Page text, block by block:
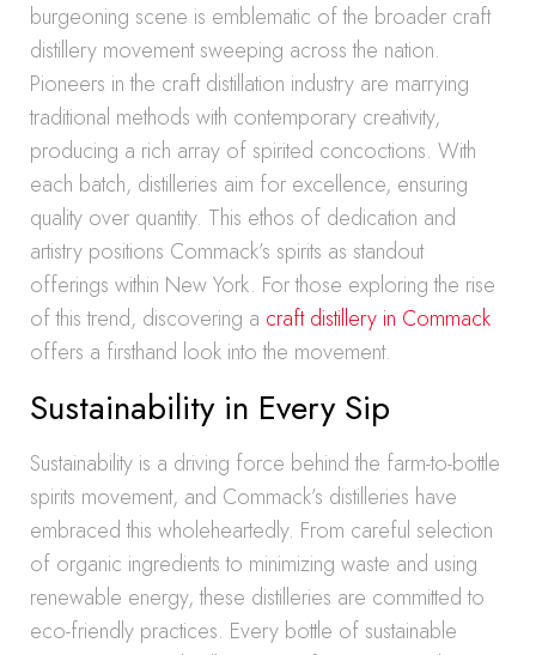
burgeoning scene is emblematic of the broader craft
distillery movement sweeping across the nation.
Pioneers in the craft distillation industry are marrying
traditional methods with contemporary creativity,
producing a rich array of spirited concoctions. With
each batch, distilleries aim for excellence, ensuring
quality over quantity. This ethos of dedication and
artistry positions Commack’s spirits as standout
offerings within New York. For those exploring the rise
of this trend, discovering a craft distillery in Commack
offers a firsthand look into the movement.
Sustainability in Every Sip
Sustainability is a driving force behind the farm-to-bottle
spirits movement, and Commack’s distilleries have
embraced this wholeheartedly. From careful selection
of organic ingredients to minimizing waste and using
renewable energy, these distilleries are committed to
eco-friendly practices. Every bottle of sustainable